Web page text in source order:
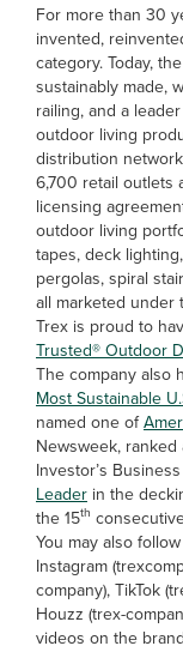
For more than 30
invented,
category. Today,
sustainably made,
railing, and a
outdoor living
distribution
6,700 retail outlets
licensing
outdoor living
tapes, deck
pergolas, spiral
all marketed under
Trex is proud to
Trusted® Outdoor
The company also
Most Sustainable
named one of
Newsweek,
Investor’s
Leader in the
the 15th
You may also
Instagram
company), TikTok
Houzz (trex-
videos on the